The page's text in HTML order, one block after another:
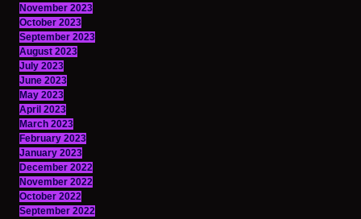
November 2023
October 2023
September 2023
August 2023
July 2023
June 2023
May 2023
April 2023
March 2023
February 2023
January 2023
December 2022
November 2022
October 2022
September 2022